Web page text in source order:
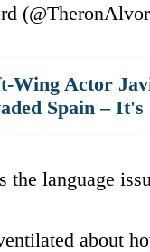
Wing Actor
Spain –
the language
about